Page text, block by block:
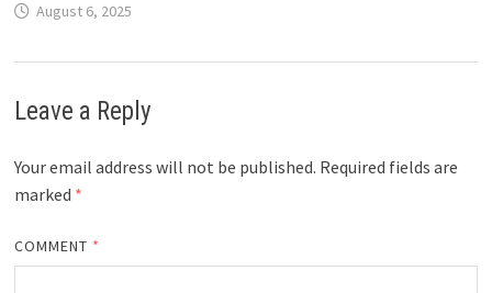
August 6, 2025
Leave a Reply
Your email address will not be published. Required fields are
marked *
COMMENT *